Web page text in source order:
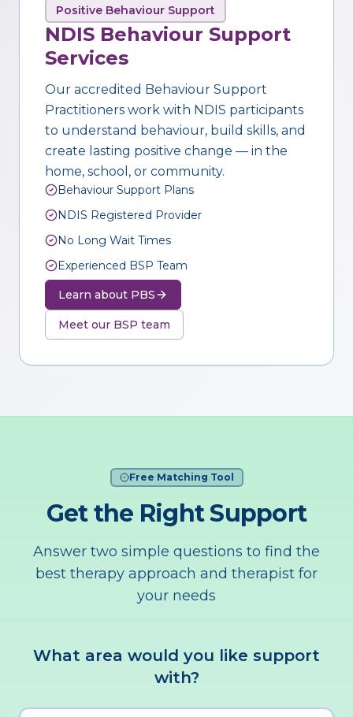
Positive Behaviour Support
NDIS Behaviour Support
Services
Our accredited Behaviour Support
Practitioners work with NDIS participants
to understand behaviour, build skills, and
create lasting positive change — in the
home, school, or community.
Behaviour Support Plans
NDIS Registered Provider
No Long Wait Times
Experienced BSP Team
Learn about PBS
Meet our BSP team
Free Matching Tool
Get the Right Support
Answer two simple questions to find the
best therapy approach and therapist for
your needs
What area would you like support
with?